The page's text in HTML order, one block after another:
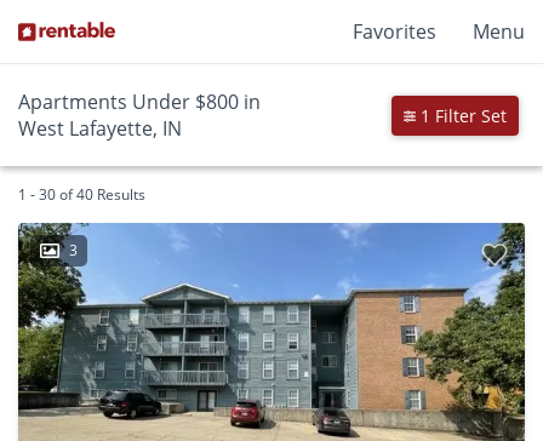
Favorites Menu
Apartments Under $800 in
West Lafayette, IN
1 Filter Set
1 - 30 of 40 Results
3